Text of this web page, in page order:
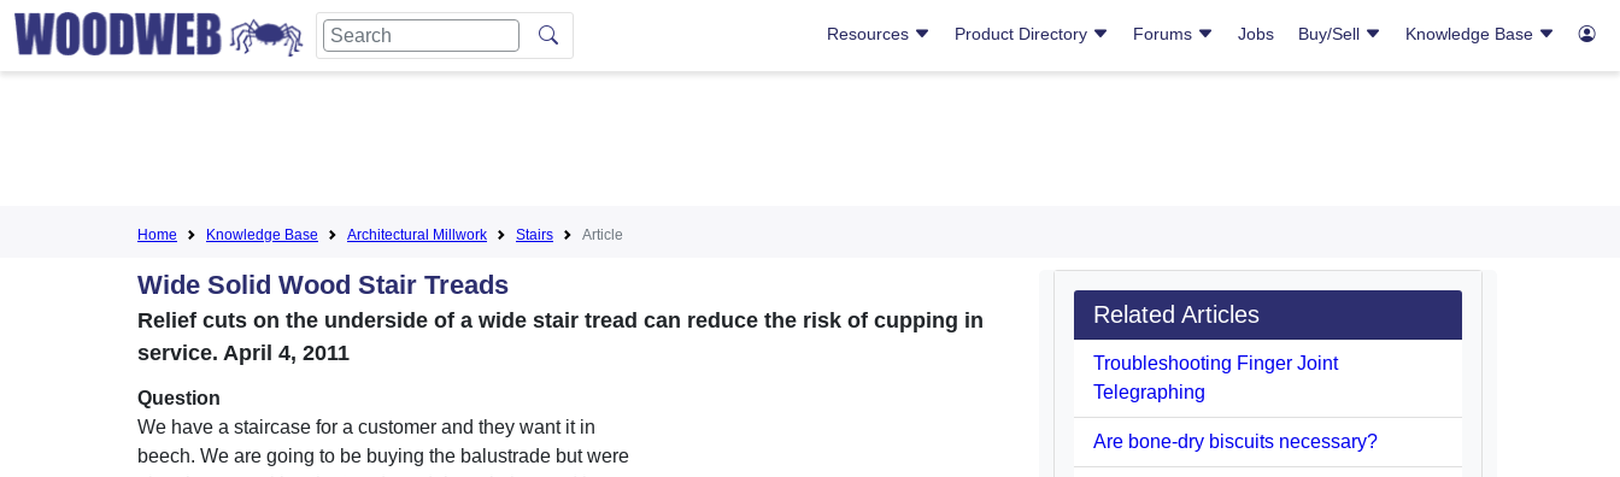
Resources Product Directory Forums Jobs Buy/Sell Knowledge Base
Home Knowledge Base Architectural Millwork Stairs Article
Wide Solid Wood Stair Treads
Relief cuts on the underside of a wide stair tread can reduce the risk of cupping in
service. April 4, 2011
Question
We have a staircase for a customer and they want it in
beech. We are going to be buying the balustrade but were
Related Articles
Troubleshooting Finger Joint
Telegraphing
Are bone-dry biscuits necessary?